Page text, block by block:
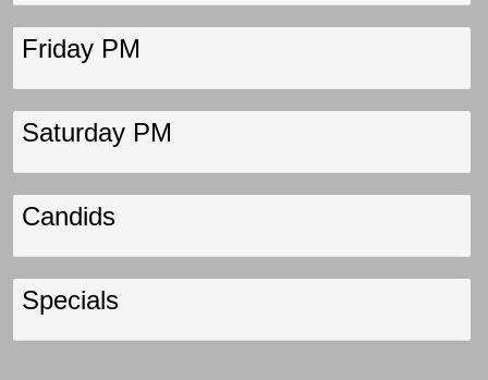
Friday PM
Saturday PM
Candids
Specials